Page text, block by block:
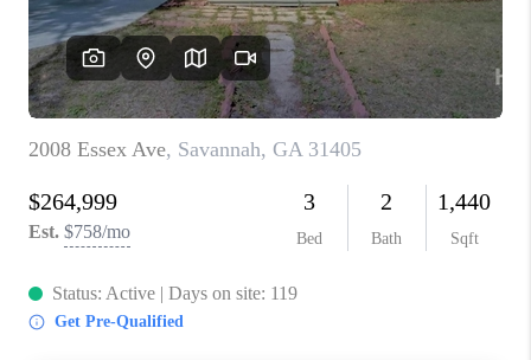
REVIEWS
MORTGAGE
CALCULATOR
HOME VALUE
AGENT REFERRALS
CONTACT